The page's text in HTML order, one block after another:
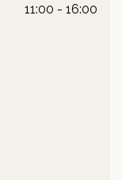
11:00 - 16:00